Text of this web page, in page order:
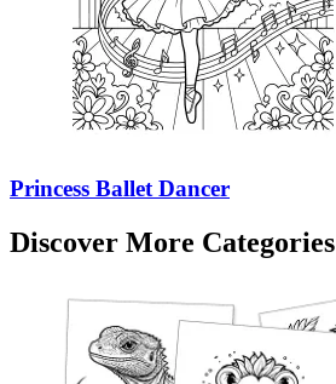
Princess Ballet Dancer
Discover More Categories